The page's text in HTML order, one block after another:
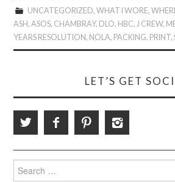
UNCATEGORIZED, WHAT I WORE,
ASH,ASOS, CHAMBRAY, DLO, HBC, J CREW,
YEARS RESOLUTION, NOLA, PACKING, PRINT,
LET’S GET
for: